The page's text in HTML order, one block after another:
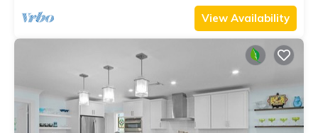
View Availability